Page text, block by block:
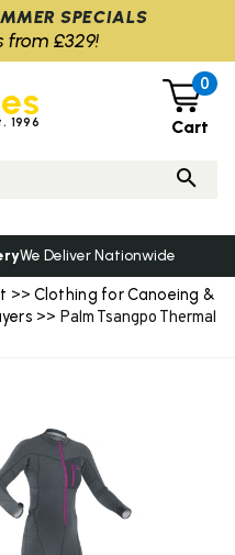
>> Clothing for Canoeing &
>> Palm Tsangpo Thermal
1996
0
Cart
We Deliver Nationwide
SPECIALS
from £329!